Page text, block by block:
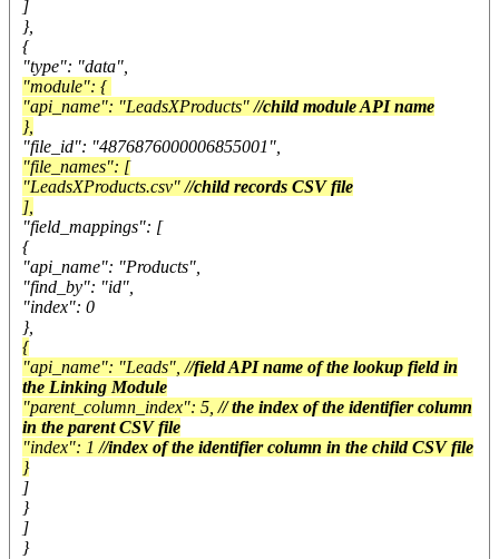
]
},
{
"type": "data",
"module": {
"api_name": "LeadsXProducts"//child module API name
},
"file_id": "4876876000006855001",
"file_names": [
"LeadsXProducts.csv"//child records CSV file
],
"field_mappings": [
{
"api_name": "Products",
"find_by": "id",
"index": 0
},
{
"api_name": "Leads",//field API name of the lookup field in
the Linking Module
"parent_column_index": 5,// the index of the identifier column
in the parent CSV file
"index": 1//index of the identifier column in the child CSV file
}
]
}
]
}